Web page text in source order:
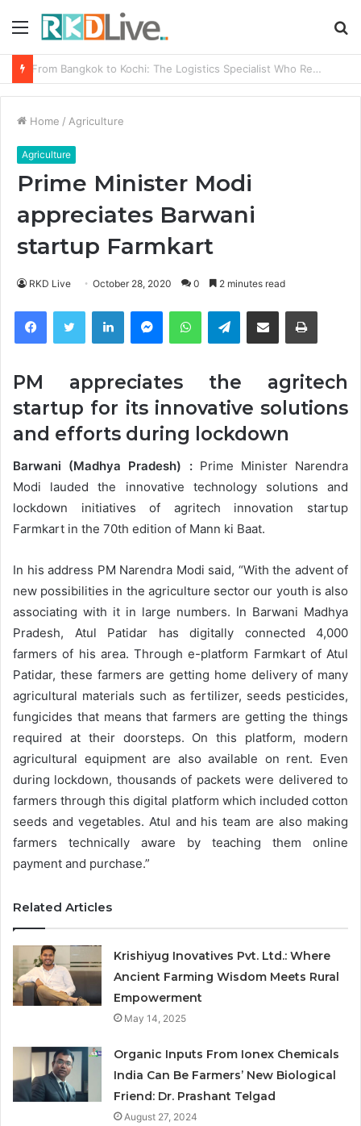
Menu
Home / Agriculture
Agriculture
Prime Minister Modi
appreciates Barwani
startup Farmkart
RKD Live October 28, 2020 0 2 minutes read
FacebookTwitter LinkedIn MessengerWhatsAppTelegramShare via Email
PM appreciates the agritech
startup for its innovative solutions
and efforts during lockdown
Barwani (Madhya Pradesh) : Prime Minister Narendra
Modi lauded the innovative technology solutions and
lockdown initiatives of agritech innovation startup
Farmkart in the 70th edition of Mann ki Baat.
In his address PM Narendra Modi said, “With the advent of
new possibilities in the agriculture sector our youth is also
associating with it in large numbers. In Barwani Madhya
Pradesh, Atul Patidar has digitally connected 4,000
farmers of his area. Through e-platform Farmkart of Atul
Patidar, these farmers are getting home delivery of many
agricultural materials such as fertilizer, seeds pesticides,
fungicides that means that farmers are getting the things
required at their doorsteps. On this platform, modern
agricultural equipment are also available on rent. Even
during lockdown, thousands of packets were delivered to
farmers through this digital platform which included cotton
seeds and vegetables. Atul and his team are also making
farmers technically aware by teaching them online
payment and purchase.”
Related Articles
Krishiyug Inovatives Pvt. Ltd.: Where
Ancient Farming Wisdom Meets Rural
Empowerment
May 14, 2025
Organic Inputs From Ionex Chemicals
India Can Be Farmers’ New Biological
Friend: Dr. Prashant Telgad
August 27, 2024